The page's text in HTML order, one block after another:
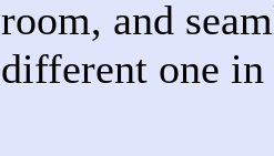
room, and
different one